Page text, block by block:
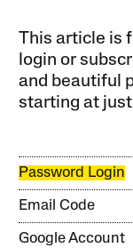
This article is
login or
and beautiful
starting at
Password Login
Email Code
Google Account